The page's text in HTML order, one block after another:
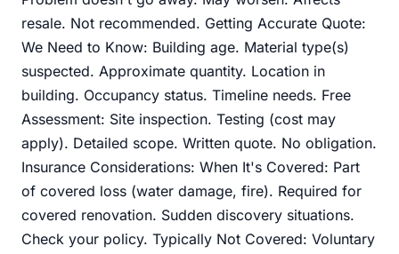
resale. Not recommended. Getting Accurate Quote:
We Need to Know: Building age. Material type(s)
suspected. Approximate quantity. Location in
building. Occupancy status. Timeline needs. Free
Assessment: Site inspection. Testing (cost may
apply). Detailed scope. Written quote. No obligation.
Insurance Considerations: When It's Covered: Part
of covered loss (water damage, fire). Required for
covered renovation. Sudden discovery situations.
Check your policy. Typically Not Covered: Voluntary